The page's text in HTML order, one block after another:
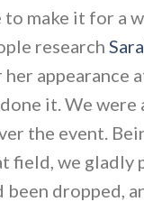
to make it for a
research
appearance
it. We were
the event.
field, we gladly
dropped,